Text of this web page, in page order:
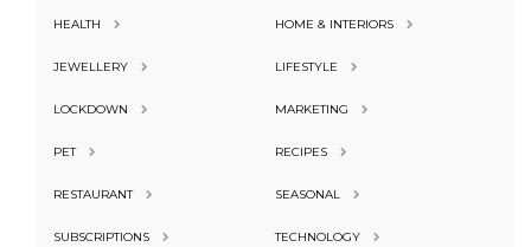
HEALTH HOME & INTERIORS
JEWELLERY LIFESTYLE
LOCKDOWN MARKETING
PET RECIPES
RESTAURANT SEASONAL
SUBSCRIPTIONS TECHNOLOGY